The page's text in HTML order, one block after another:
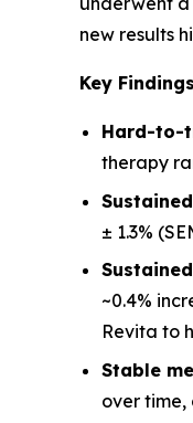
new results
Key
Hard-to-
therapy
± 1.3%
~0.4%
Revita to
Stable
over time,